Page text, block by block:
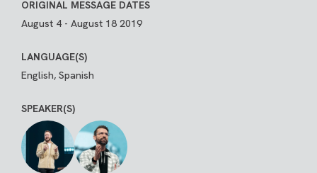
ORIGINAL MESSAGE DATES
August 4 - August 18 2019
LANGUAGE(S)
English, Spanish
SPEAKER(S)